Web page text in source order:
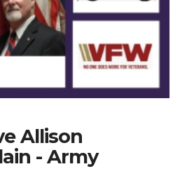
Allison
- Army